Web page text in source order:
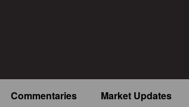
Commentaries Market Updates